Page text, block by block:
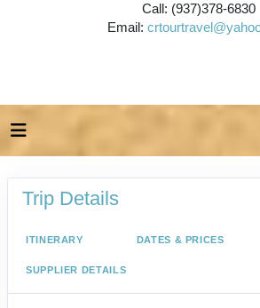
Call: (937)378-6830
Email:
Trip Details
ITINERARY DATES & PRICES
SUPPLIER DETAILS